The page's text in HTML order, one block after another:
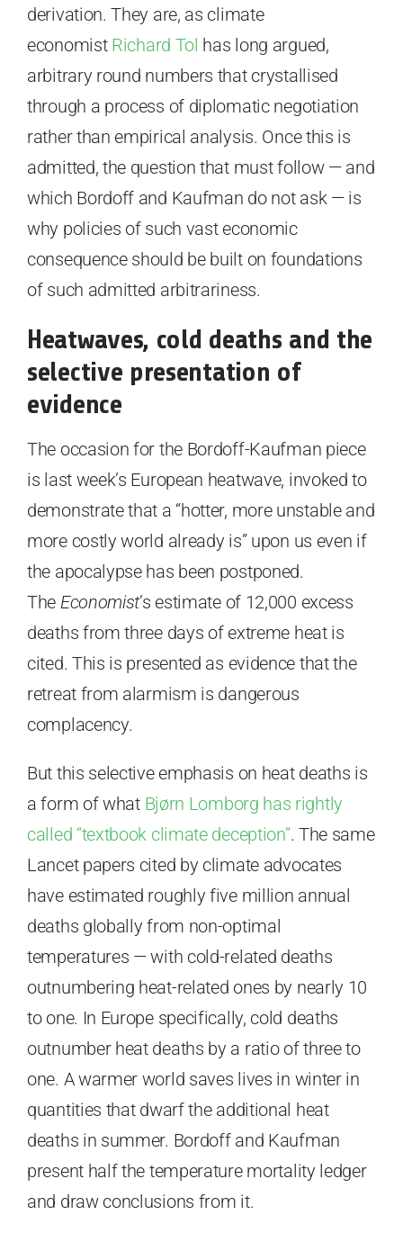
derivation. They are, as climate
economist Richard Tol has long argued,
arbitrary round numbers that crystallised
through a process of diplomatic negotiation
rather than empirical analysis. Once this is
admitted, the question that must follow — and
which Bordoff and Kaufman do not ask — is
why policies of such vast economic
consequence should be built on foundations
of such admitted arbitrariness.
Heatwaves, cold deaths and the
selective presentation of
evidence
The occasion for the Bordoff-Kaufman piece
is last week’s European heatwave, invoked to
demonstrate that a “hotter, more unstable and
more costly world already is” upon us even if
the apocalypse has been postponed.
The Economist’s estimate of 12,000 excess
deaths from three days of extreme heat is
cited. This is presented as evidence that the
retreat from alarmism is dangerous
complacency.
But this selective emphasis on heat deaths is
a form of what Bjørn Lomborg has rightly
called “textbook climate deception”. The same
Lancet papers cited by climate advocates
have estimated roughly five million annual
deaths globally from non-optimal
temperatures — with cold-related deaths
outnumbering heat-related ones by nearly 10
to one. In Europe specifically, cold deaths
outnumber heat deaths by a ratio of three to
one. A warmer world saves lives in winter in
quantities that dwarf the additional heat
deaths in summer. Bordoff and Kaufman
present half the temperature mortality ledger
and draw conclusions from it.